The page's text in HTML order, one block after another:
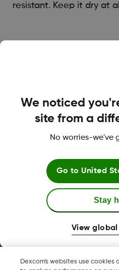
resistant. Keep it dry at
About Dexcom
Dexcom ONE+ Shop
More Information
Dexcom's websites use
We noticed
site from a
No worries-we've
Go to United
Stay
View